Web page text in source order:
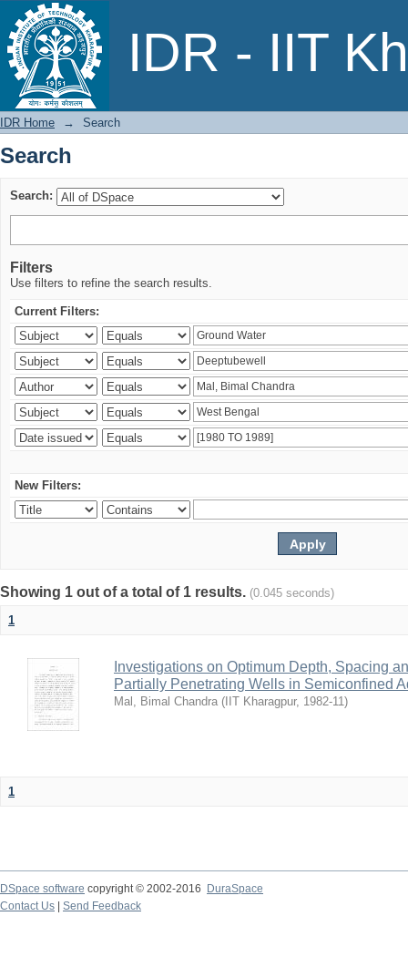
IDR - IIT
Search
IDR Home → Search
Search
Search:
Filters
Use filters to refine the search results.
Current Filters:
New Filters:
Showing 1 out of a total of 1 results. (0.045 seconds)
1
Investigations on Optimum Depth, Spacing
Partially Penetrating Wells in Semiconfined
Mal, Bimal Chandra ( IIT Kharagpur, 1982-11)
1
DSpace software copyright © 2002-2016
DuraSpace
Contact Us
Send Feedback